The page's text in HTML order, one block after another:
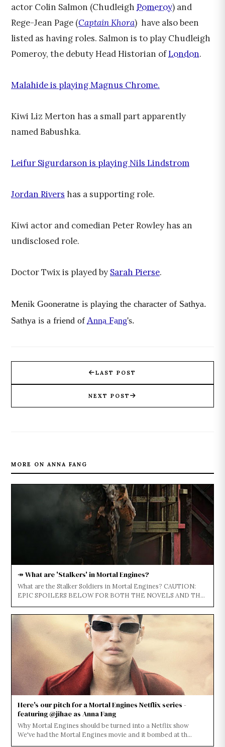
actor Colin Salmon (Chudleigh Pomeroy) and
Rege-Jean Page (Captain Khora) have also been
listed as having roles. Salmon is to play Chudleigh
Pomeroy, the debuty Head Historian ofLondon.
Malahide is playing Magnus Chrome.
Kiwi Liz Merton has a small part apparently
named Babushka.
Leifur Sigurdarson is playing Nils Lindstrom
Jordan Rivers has a supporting role.
Kiwi actor and comedian Peter Rowley has an
undisclosed role.
Doctor Twix is played by Sarah Pierse.
Menik Gooneratne is playing the character of Sathya.
Sathya is a friend of Anna Fang's.
LAST POST
NEXT POST
MORE ON ANNA FANG
↠ What are 'Stalkers' in Mortal Engines?
What are the Stalker Soldiers in Mortal Engines? CAUTION:
EPIC SPOILERS BELOW FOR BOTH THE NOVELS AND THE
Here's our pitch for a Mortal Engines Netflix series -
featuring @jihae as Anna Fang
Why Mortal Engines should be turned into a Netflix show
We've had the Mortal Engines movie and it bombed at th...